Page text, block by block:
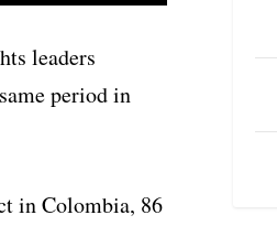
leaders
period in
in Colombia, 86